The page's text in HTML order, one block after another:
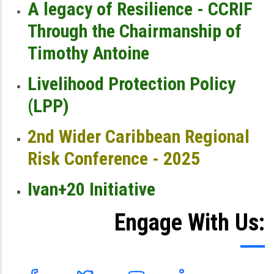
A legacy of Resilience - CCRIF
Through the Chairmanship of
Timothy Antoine
Livelihood Protection Policy
(LPP)
2nd Wider Caribbean Regional
Risk Conference - 2025
Ivan+20 Initiative
Engage With Us: